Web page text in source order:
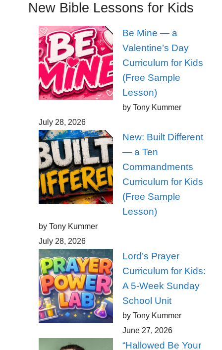
New Bible Lessons for Kids
Be Mine — a
Valentine’s Day
Curriculum for Kids
(Free Sample
Lesson)
by Tony Kummer
July 28, 2026
New: Built Different
— a Ten
Commandments
Curriculum for Kids
(Free Sample
Lesson)
by Tony Kummer
July 28, 2026
Lord’s Prayer
Curriculum for Kids:
A 5-Week Sunday
School Unit
by Tony Kummer
June 27, 2026
“Hallowed Be Your